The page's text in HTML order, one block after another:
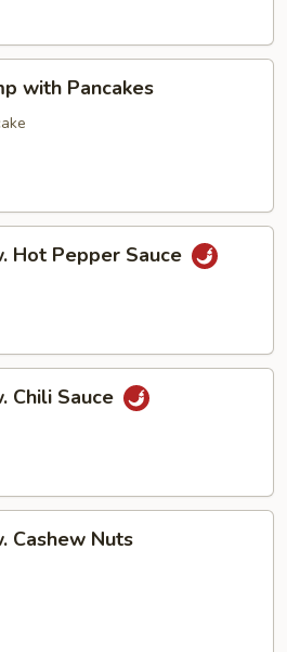
with Pancakes
Hot Pepper Sauce
Chili Sauce
Cashew Nuts